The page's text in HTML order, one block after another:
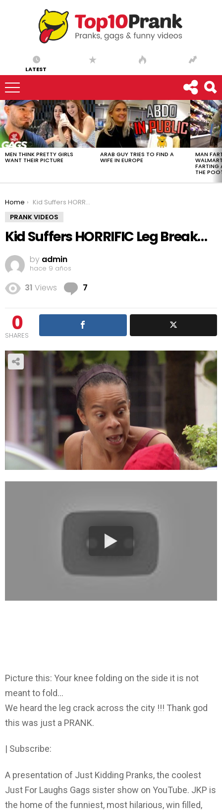
LATEST
LATEST
STORIES
MEN THINK PRETTY GIRLS
WANT THEIR PICTURE
ARAB GUY TRIES TO FIND A
WIFE IN EUROPE
MAN
FARTING
THE
You are here:
Home
Kid Suffers HORRIFIC Leg Break…
PRANK VIDEOS
Kid Suffers HORRIFIC Leg Break…
by admin
hace 9 años
31 Views 7
0
SHARES
Picture this: Your knee folding on the side it is not
meant to fold…
We heard the leg crack across the city !!! Thank god
this was just a PRANK.
| Subscribe:
A presentation of Just Kidding Pranks, the coolest
Just For Laughs Gags sister show on YouTube. JKP is
the home of the funniest, most hilarious, win filled,